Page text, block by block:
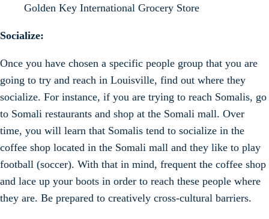
Golden Key International Grocery Store
Socialize:
Once you have chosen a specific people group that you are
going to try and reach in Louisville, find out where they
socialize. For instance, if you are trying to reach Somalis, go
to Somali restaurants and shop at the Somali mall. Over
time, you will learn that Somalis tend to socialize in the
coffee shop located in the Somali mall and they like to play
football (soccer). With that in mind, frequent the coffee shop
and lace up your boots in order to reach these people where
they are. Be prepared to creatively cross-cultural barriers.